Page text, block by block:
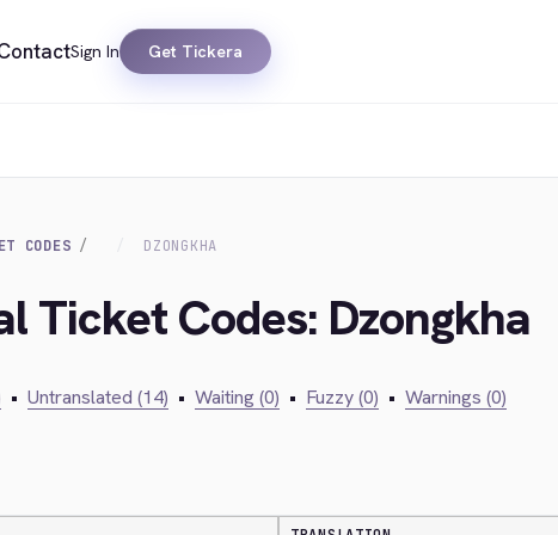
Sign In Get Tickera
CODES DZONGKHA
Ticket Codes: Dzongkha
• Untranslated (14) • Waiting (0) • Fuzzy (0) • Warnings (0)